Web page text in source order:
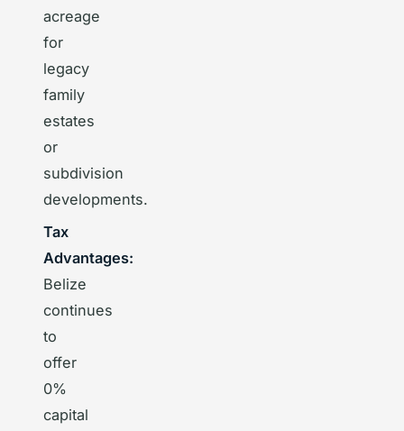
acreage
for
legacy
family
estates
or
subdivision
developments.
Tax
Advantages:
Belize
continues
to
offer
0%
capital